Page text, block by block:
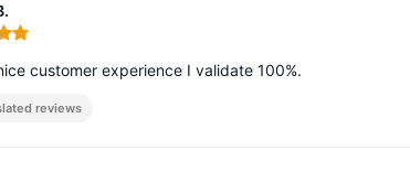
out of 5
customer experience I validate 100%.
reviews